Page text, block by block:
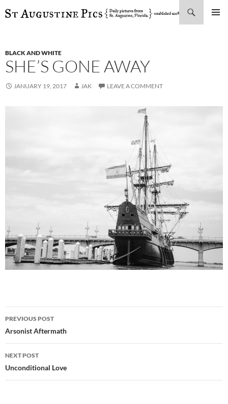
SKIP
BLACK AND WHITE
SHE’S GONE AWAY
JANUARY 19, 2017 JAK LEAVE A COMMENT
Post
navigation
PREVIOUS POST
Arsonist Aftermath
NEXT POST
Unconditional Love